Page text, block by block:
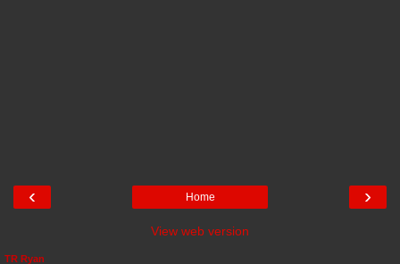
‹ ›
Home
View web version
TR Ryan